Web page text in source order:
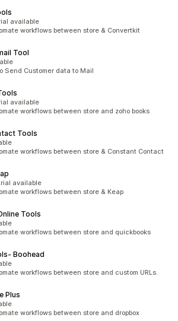
available
workflows between store & Convertkit
Tool
Send Customer data to Mail
available
workflows between store and zoho books
Tools
workflows between store & Constant Contact
available
workflows between store & Keap
Tools
workflows between store and quickbooks
Boohead
workflows between store and custom URLs.
Plus
workflows between store and dropbox